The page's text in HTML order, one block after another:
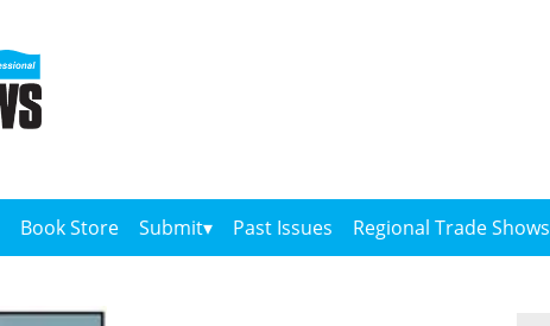
Book Store Submit Past Issues Regional Trade Shows